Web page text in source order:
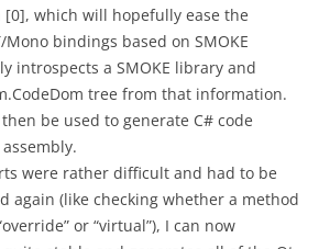
[0], which will hopefully ease the
bindings based on SMOKE
introspects a SMOKE library and
tree from that information.
be used to generate C# code
were rather difficult and had to be
again (like checking whether a method
or “virtual”), I can now